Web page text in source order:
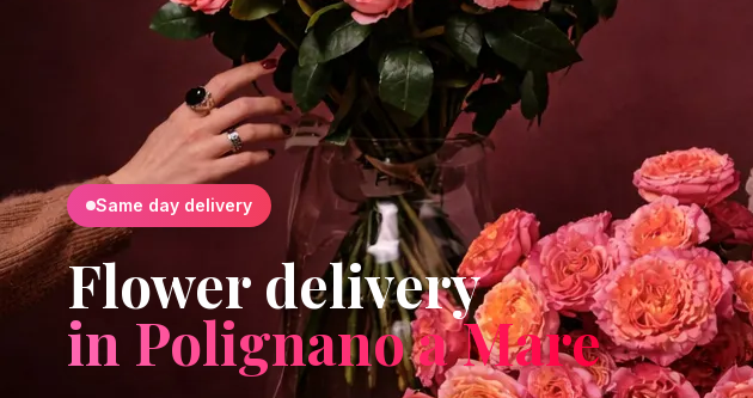
Same day delivery
Flower delivery
in Polignano a Mare